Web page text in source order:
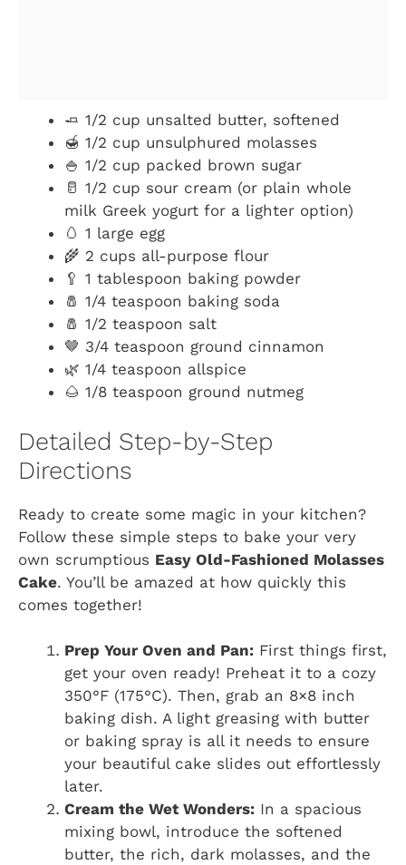
🧈 1/2 cup unsalted butter, softened
🍯 1/2 cup unsulphured molasses
🍚 1/2 cup packed brown sugar
🥛 1/2 cup sour cream (or plain whole
milk Greek yogurt for a lighter option)
🥚 1 large egg
🌾 2 cups all-purpose flour
🥄 1 tablespoon baking powder
🧂 1/4 teaspoon baking soda
🧂 1/2 teaspoon salt
🤎 3/4 teaspoon ground cinnamon
🌿 1/4 teaspoon allspice
🌰 1/8 teaspoon ground nutmeg
Detailed Step-by-Step
Directions
Ready to create some magic in your kitchen?
Follow these simple steps to bake your very
own scrumptious Easy Old-Fashioned Molasses
Cake. You’ll be amazed at how quickly this
comes together!
Prep Your Oven and Pan: First things first,
get your oven ready! Preheat it to a cozy
350°F (175°C). Then, grab an 8×8 inch
baking dish. A light greasing with butter
or baking spray is all it needs to ensure
your beautiful cake slides out effortlessly
later.
Cream the Wet Wonders: In a spacious
mixing bowl, introduce the softened
butter, the rich, dark molasses, and the